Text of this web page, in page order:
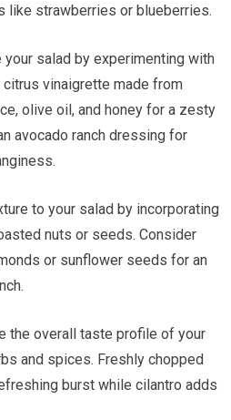
like strawberries or blueberries.
your salad by experimenting with
vinaigrette made from
olive oil, and honey for a zesty
avocado ranch dressing for
to your salad by incorporating
nuts or seeds. Consider
or sunflower seeds for an
the overall taste profile of your
and spices. Freshly chopped
burst while cilantro adds